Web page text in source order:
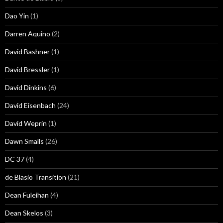
Dao Yin (1)
Darren Aquino (2)
David Bashner(1)
David Bressler(1)
David Dinkins (6)
David Eisenbach (24)
David Weprin (1)
Dawn Smalls (26)
DC 37(4)
de Blasio Transition (21)
Dean Fuleihan (4)
Dean Skelos (3)